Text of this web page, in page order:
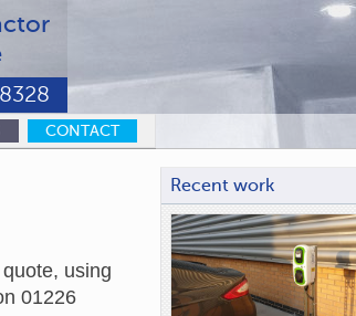
CONTACT
using
01226
Recent work